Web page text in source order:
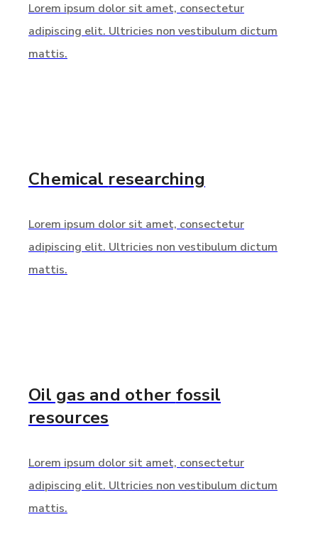
Lorem ipsum dolor sit amet, consectetur
adipiscing elit. Ultricies non vestibulum dictum
mattis.
Chemical researching
Lorem ipsum dolor sit amet, consectetur
adipiscing elit. Ultricies non vestibulum dictum
mattis.
Oil gas and other fossil
resources
Lorem ipsum dolor sit amet, consectetur
adipiscing elit. Ultricies non vestibulum dictum
mattis.